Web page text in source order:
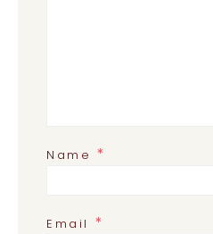
Name*
Email *